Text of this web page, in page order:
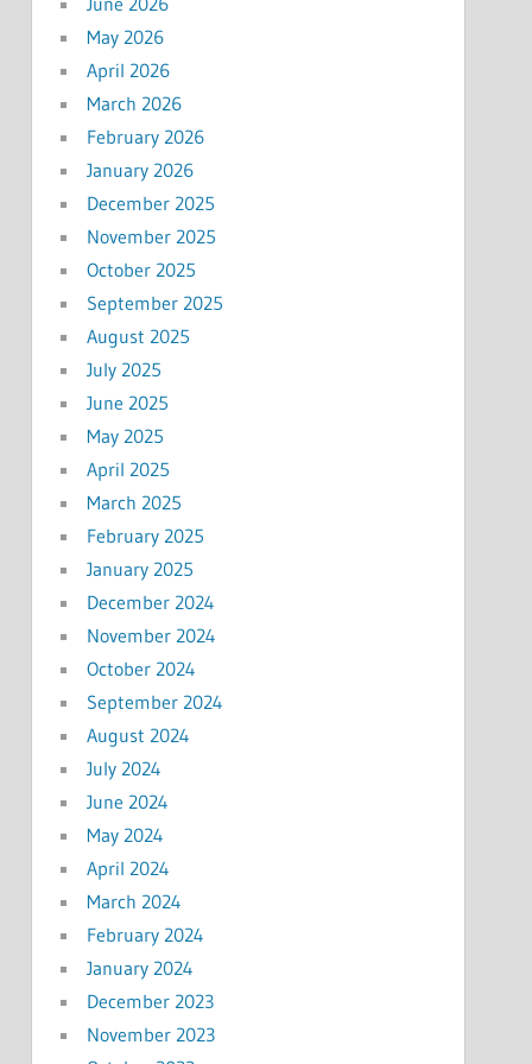
May 2026
April 2026
March 2026
February 2026
January 2026
December 2025
November 2025
October 2025
September 2025
August 2025
July 2025
June 2025
May 2025
April 2025
March 2025
February 2025
January 2025
December 2024
November 2024
October 2024
September 2024
August 2024
July 2024
June 2024
May 2024
April 2024
March 2024
February 2024
January 2024
December 2023
November 2023